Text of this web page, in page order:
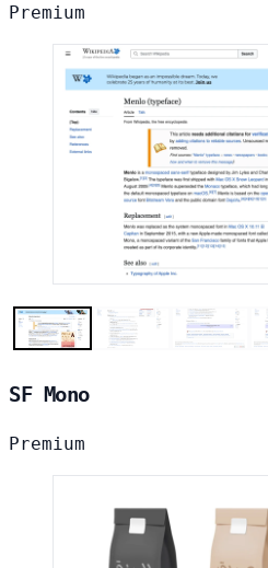
Premium
SF Mono
Premium